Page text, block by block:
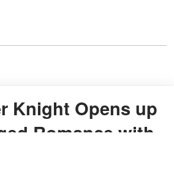
Knight Opens up
Romance with